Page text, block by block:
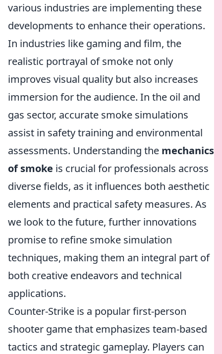
various industries are implementing these
developments to enhance their operations.
In industries like gaming and film, the
realistic portrayal of smoke not only
improves visual quality but also increases
immersion for the audience. In the oil and
gas sector, accurate smoke simulations
assist in safety training and environmental
assessments. Understanding the mechanics
of smoke is crucial for professionals across
diverse fields, as it influences both aesthetic
elements and practical safety measures. As
we look to the future, further innovations
promise to refine smoke simulation
techniques, making them an integral part of
both creative endeavors and technical
applications.
Counter-Strike is a popular first-person
shooter game that emphasizes team-based
tactics and strategic gameplay. Players can